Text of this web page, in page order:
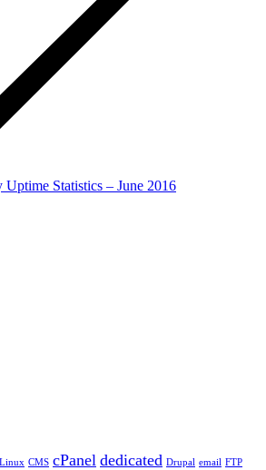
Statistics – June 2016
CMS cPanel dedicated Drupal email FTP